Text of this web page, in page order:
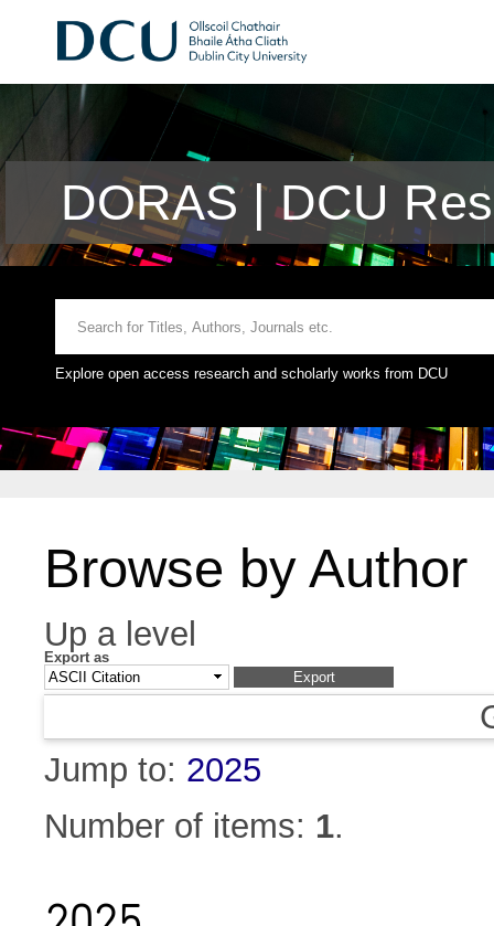
DORAS | DCU
Explore open access research and scholarly works from DCU
Browse by Author
Up a level
Export as
Jump to: 2025
Number of items: 1.